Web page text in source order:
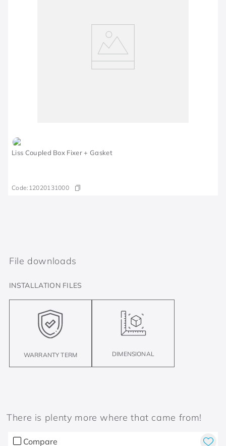
Liss Coupled Box Fixer + Gasket
Code: 12020131000
File downloads
INSTALLATION FILES
WARRANTY TERM DIMENSIONAL
There is plenty more where that came from!
Compare